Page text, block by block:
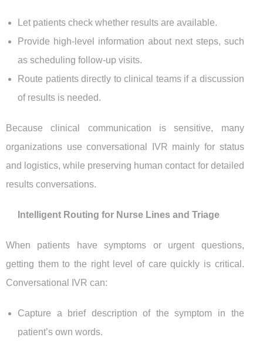
Let patients check whether results are available.
Provide high-level information about next steps, such
as scheduling follow-up visits.
Route patients directly to clinical teams if a discussion
of results is needed.
Because clinical communication is sensitive, many
organizations use conversational IVR mainly for status
and logistics, while preserving human contact for detailed
results conversations.
Intelligent Routing for Nurse Lines and Triage
When patients have symptoms or urgent questions,
getting them to the right level of care quickly is critical.
Conversational IVR can:
Capture a brief description of the symptom in the
patient’s own words.